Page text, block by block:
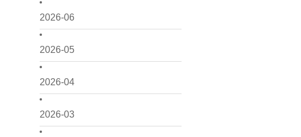
2026-06
2026-05
2026-04
2026-03